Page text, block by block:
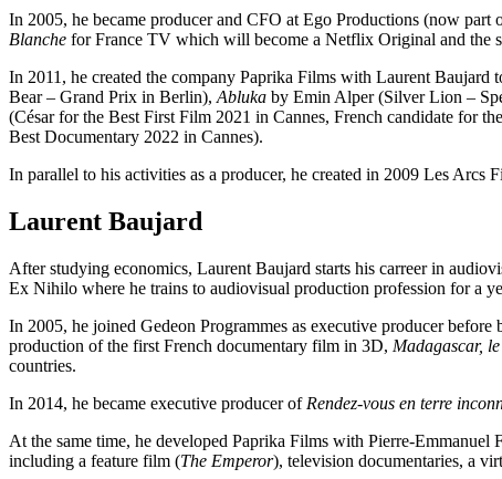
In 2005, he became producer and CFO at Ego Productions (now
Blanche for France TV which will become a Netflix Original and the
In 2011, he created the company Paprika Films with Laurent Baujard
Bear – Grand Prix in Berlin), Abluka by Emin Alper (Silver Lion –
(César for the Best First Film 2021 in Cannes, French candidate for
Best Documentary 2022 in Cannes).
In parallel to his activities as a producer, he created in 2009 Les
Laurent Baujard
After studying economics, Laurent Baujard starts his carreer in
Ex Nihilo where he trains to audiovisual production profession for a
In 2005, he joined Gedeon Programmes as executive producer
production of the first French documentary film in 3D, Madagascar,
countries.
In 2014, he became executive producer of Rendez-vous en terre
At the same time, he developed Paprika Films with Pierre-
including a feature film (The Emperor), television documentaries, a